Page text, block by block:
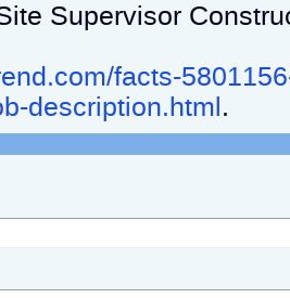
Supervisor
facts-
description.html .